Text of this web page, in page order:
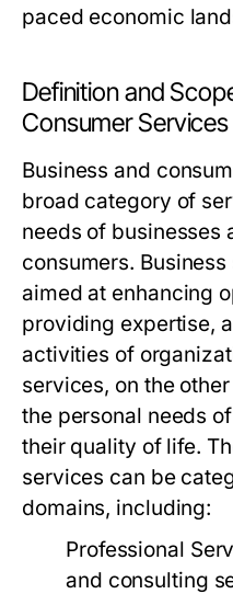
paced economic
Definition and
Consumer Services
Business and
broad category of
needs of businesses
consumers.
aimed at enhancing
providing expertise,
activities of
services, on the
the personal needs
their quality of life.
services can be
domains, including:
Professional
and consulting